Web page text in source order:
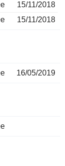
15/11/2018
15/11/2018
16/05/2019